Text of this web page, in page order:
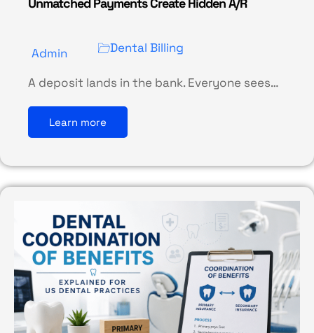
Admin Dental Billing
A deposit lands in the bank. Everyone sees…
Learn more